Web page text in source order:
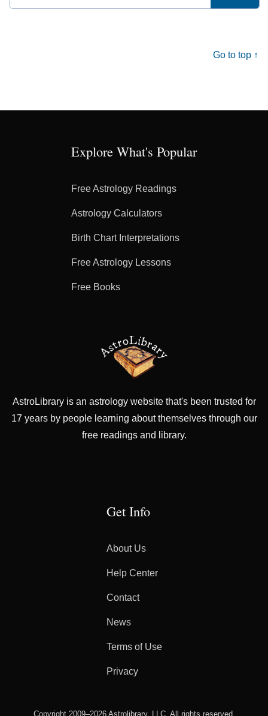
for:
Go to top ↑
Explore What's Popular
Free Astrology Readings
Astrology Calculators
Birth Chart Interpretations
Free Astrology Lessons
Free Books
AstroLibrary is an astrology website that's been trusted for
17 years by people learning about themselves through our
free readings and library.
Get Info
About Us
Help Center
Contact
News
Terms of Use
Privacy
Copyright 2009–2026 Astrolibrary, LLC. All rights reserved.